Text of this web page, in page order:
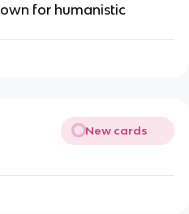
for humanistic
New cards